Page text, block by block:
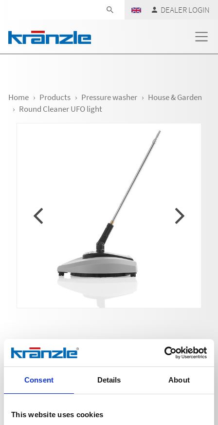
Consent Details About
This website uses cookies
DEALER LOGIN
Home Products Pressure washer
House & Garden
Round Cleaner UFO light
Round Cleaner UFO light
Ord. no. 41870
Round Cleaner UFO light with plug-in coupling D10